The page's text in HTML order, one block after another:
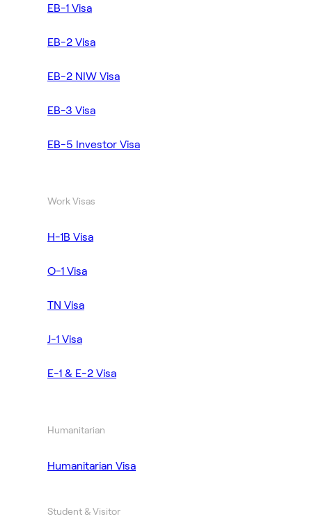
EB-1 Visa
EB-2 Visa
EB-2 NIW Visa
EB-3 Visa
EB-5 Investor Visa
Work Visas
H-1B Visa
O-1 Visa
TN Visa
J-1 Visa
E-1 & E-2 Visa
Humanitarian
Humanitarian Visa
Student & Visitor